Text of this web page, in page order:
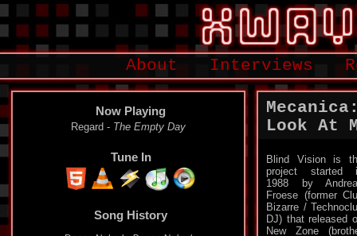
About Interviews
Now Playing
Regard - The Empty Day
Tune In
Song History
Look At
Blind Vision is
project started
1988 by
Froese (former
Bizarre /
DJ) that released
New Zone